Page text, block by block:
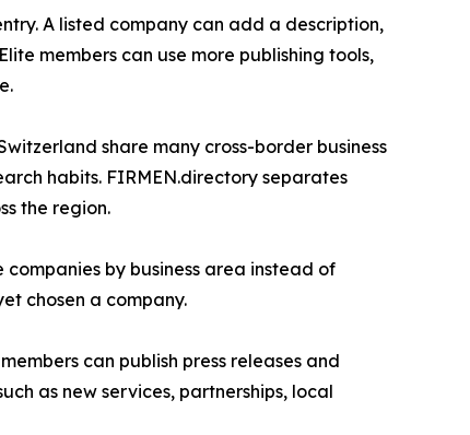
A listed company can add a description,
members can use more publishing tools,
share many cross-border business
habits. FIRMEN.directory separates
the region.
by business area instead of
chosen a company.
can publish press releases and
as new services, partnerships, local